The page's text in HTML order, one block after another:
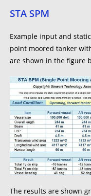
STA SPM
Example input and
point moored tanker
are shown in the figure
The results are shown